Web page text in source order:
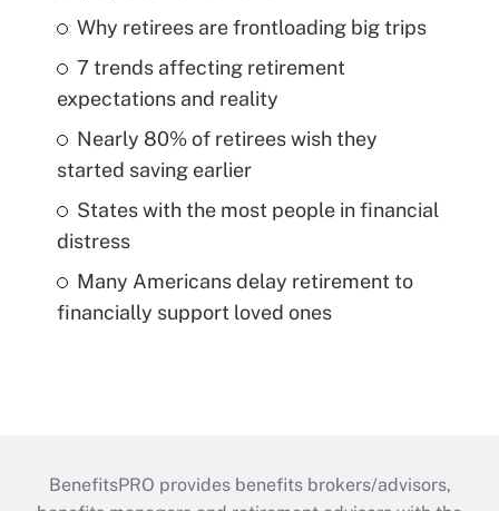
Why retirees are frontloading big trips
7 trends affecting retirement
expectations and reality
Nearly 80% of retirees wish they
started saving earlier
States with the most people in financial
distress
Many Americans delay retirement to
financially support loved ones
BenefitsPRO provides benefits brokers/advisors,